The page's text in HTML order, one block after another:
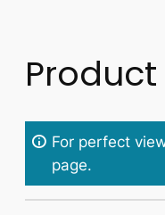
For perfect
page.